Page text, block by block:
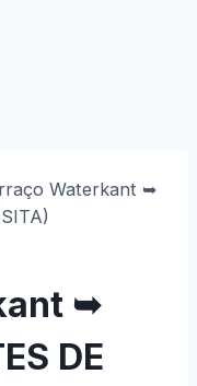
Waterkant ➥
➥
DE